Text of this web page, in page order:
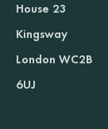
House 23
Kingsway
London WC2B
6UJ